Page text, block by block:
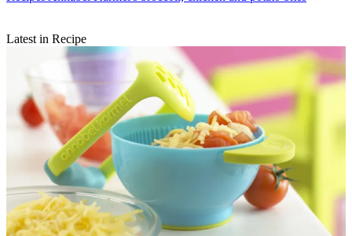
Latest in Recipe